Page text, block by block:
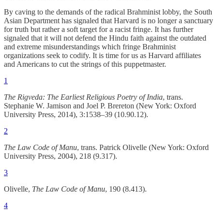
By caving to the demands of the radical Brahminist lobby, the South
Asian Department has signaled that Harvard is no longer a sanctuary
for truth but rather a soft target for a racist fringe. It has further
signaled that it will not defend the Hindu faith against the outdated
and extreme misunderstandings which fringe Brahminist
organizations seek to codify. It is time for us as Harvard affiliates
and Americans to cut the strings of this puppetmaster.
1
The Rigveda: The Earliest Religious Poetry of India, trans.
Stephanie W. Jamison and Joel P. Brereton (New York: Oxford
University Press, 2014), 3:1538–39 (10.90.12).
2
The Law Code of Manu, trans. Patrick Olivelle (New York: Oxford
University Press, 2004), 218 (9.317).
3
Olivelle, The Law Code of Manu, 190 (8.413).
4